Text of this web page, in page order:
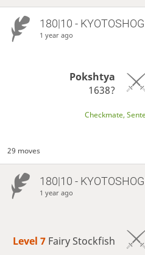
180|10 -
1 year ago
Pokshtya
1638?
Checkmate,
29 moves
180|10 -
1 year ago
Level 7 Fairy Stockfish